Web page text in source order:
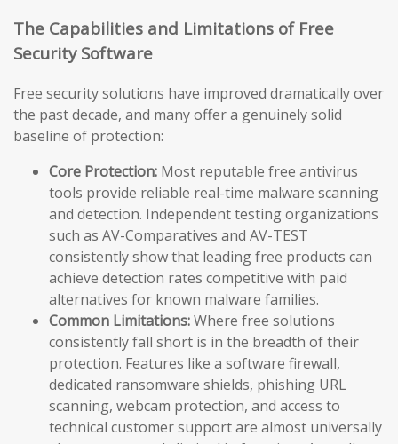
The Capabilities and Limitations of Free
Security Software
Free security solutions have improved dramatically over
the past decade, and many offer a genuinely solid
baseline of protection:
Core Protection: Most reputable free antivirus
tools provide reliable real-time malware scanning
and detection. Independent testing organizations
such as AV-Comparatives and AV-TEST
consistently show that leading free products can
achieve detection rates competitive with paid
alternatives for known malware families.
Common Limitations:Where free solutions
consistently fall short is in the breadth of their
protection. Features like a software firewall,
dedicated ransomware shields, phishing URL
scanning, webcam protection, and access to
technical customer support are almost universally